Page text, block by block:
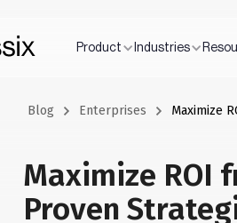
Product Industries
Blog Enterprises Maximize
Maximize ROI
Proven